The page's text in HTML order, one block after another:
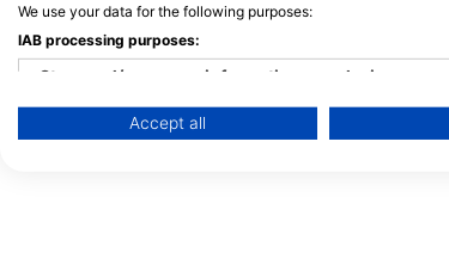
We use your data for the following purposes:
IAB processing purposes:
Store and/or access information on a device
Use limited data to select advertising
Accept all